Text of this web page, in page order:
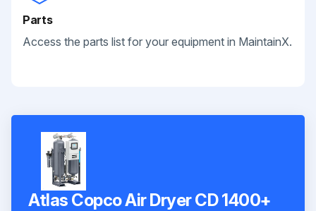
Parts
Access the parts list for your equipment in MaintainX.
Atlas Copco Air Dryer CD 1400+